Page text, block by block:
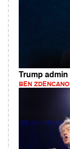
Trump
BEN